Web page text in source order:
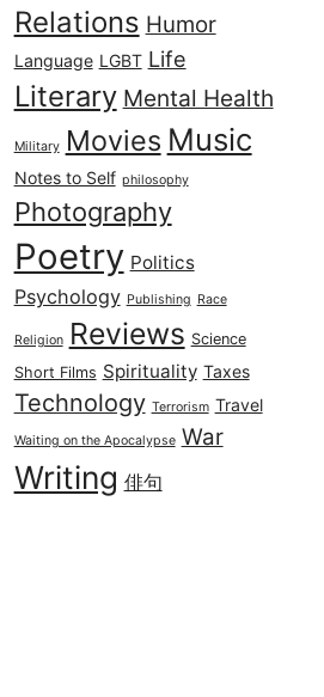
Relations Humor
Language LGBT Life
Literary Mental Health
Military Movies Music
Notes to Self philosophy
Photography
Poetry Politics
Psychology Publishing Race
Religion Reviews Science
Short Films Spirituality Taxes
Technology Terrorism Travel
Waiting on the Apocalypse War
Writing 俳句